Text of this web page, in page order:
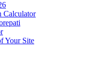
Calculator
Your Site